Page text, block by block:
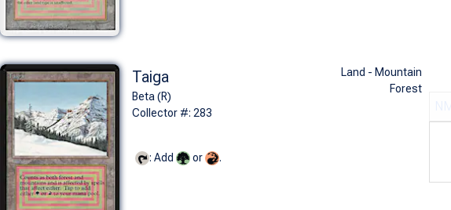
Taiga
Beta (R)
Collector #: 283
Land - Mountain
Forest
: Add or .